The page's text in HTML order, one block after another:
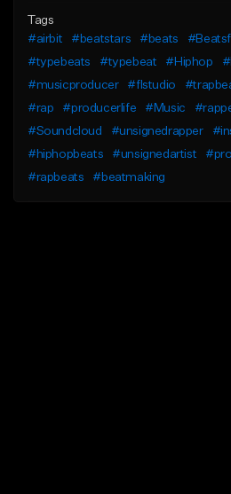
Tags
#airbit
#beatstars #beats
#typebeats
#typebeat #Hiphop
#musicproducer
#flstudio
#rap
#producerlife #Music
#Soundcloud
#unsignedrapper
#hiphopbeats
#unsignedartist
#rapbeats
#beatmaking